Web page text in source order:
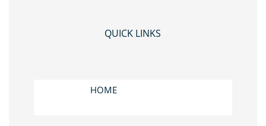
QUICK LINKS
HOME